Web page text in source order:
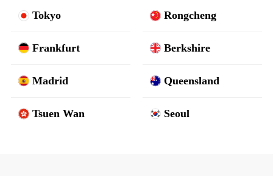
Tokyo Rongcheng
Frankfurt Berkshire
Madrid Queensland
Tsuen Wan Seoul